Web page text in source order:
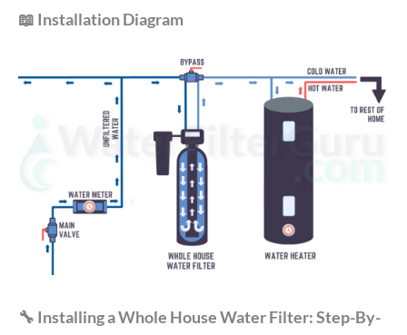
📖 Installation Diagram
🔧 Installing a Whole House Water Filter: Step-By-